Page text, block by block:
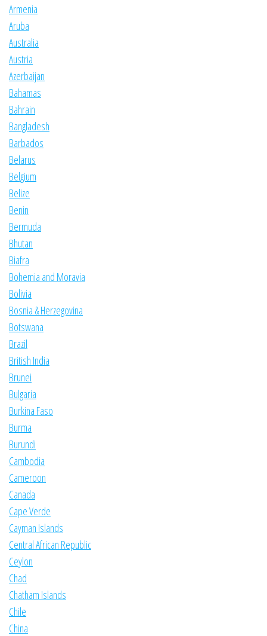
Armenia
Aruba
Australia
Austria
Azerbaijan
Bahamas
Bahrain
Bangladesh
Barbados
Belarus
Belgium
Belize
Benin
Bermuda
Bhutan
Biafra
Bohemia and Moravia
Bolivia
Bosnia & Herzegovina
Botswana
Brazil
British India
Brunei
Bulgaria
Burkina Faso
Burma
Burundi
Cambodia
Cameroon
Canada
Cape Verde
Cayman Islands
Central African Republic
Ceylon
Chad
Chatham Islands
Chile
China